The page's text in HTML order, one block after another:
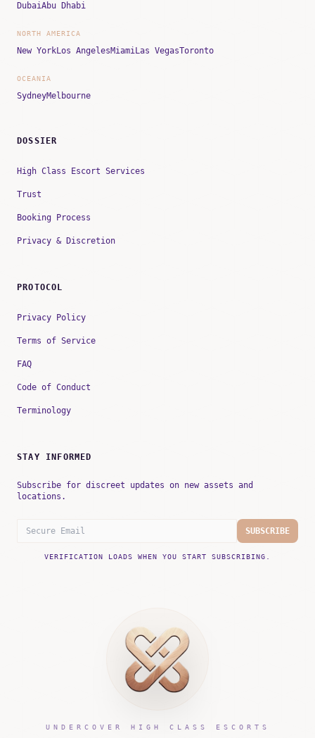
DubaiAbu Dhabi
NORTH AMERICA
New YorkLos AngelesMiamiLas VegasToronto
OCEANIA
SydneyMelbourne
DOSSIER
High Class Escort Services
Trust
Booking Process
Privacy & Discretion
PROTOCOL
Privacy Policy
Terms of Service
FAQ
Code of Conduct
Terminology
STAY INFORMED
Subscribe for discreet updates on new assets and
locations.
SUBSCRIBE
VERIFICATION LOADS WHEN YOU START SUBSCRIBING.
UNDERCOVER HIGH CLASS ESCORTS